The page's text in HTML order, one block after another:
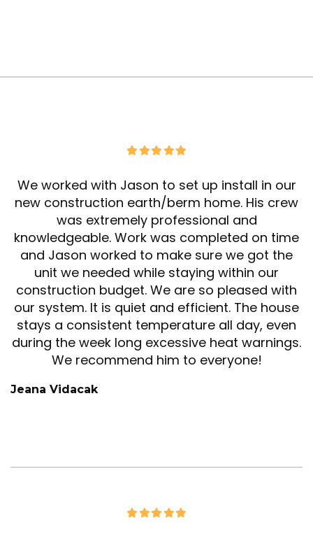
We worked with Jason to set up install in our
new construction earth/berm home. His crew
was extremely professional and
knowledgeable. Work was completed on time
and Jason worked to make sure we got the
unit we needed while staying within our
construction budget. We are so pleased with
our system. It is quiet and efficient. The house
stays a consistent temperature all day, even
during the week long excessive heat warnings.
We recommend him to everyone!
Jeana Vidacak